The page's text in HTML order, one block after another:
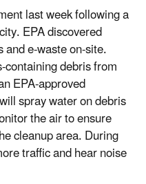
last week following a
EPA discovered
e-waste on-site.
debris from
EPA-approved
spray water on debris
the air to ensure
cleanup area. During
traffic and hear noise